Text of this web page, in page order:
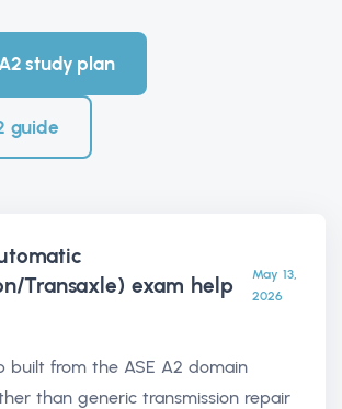
study plan
guide
Transaxle) exam help
May 13,
2026
built from the ASE A2 domain
than generic transmission repair